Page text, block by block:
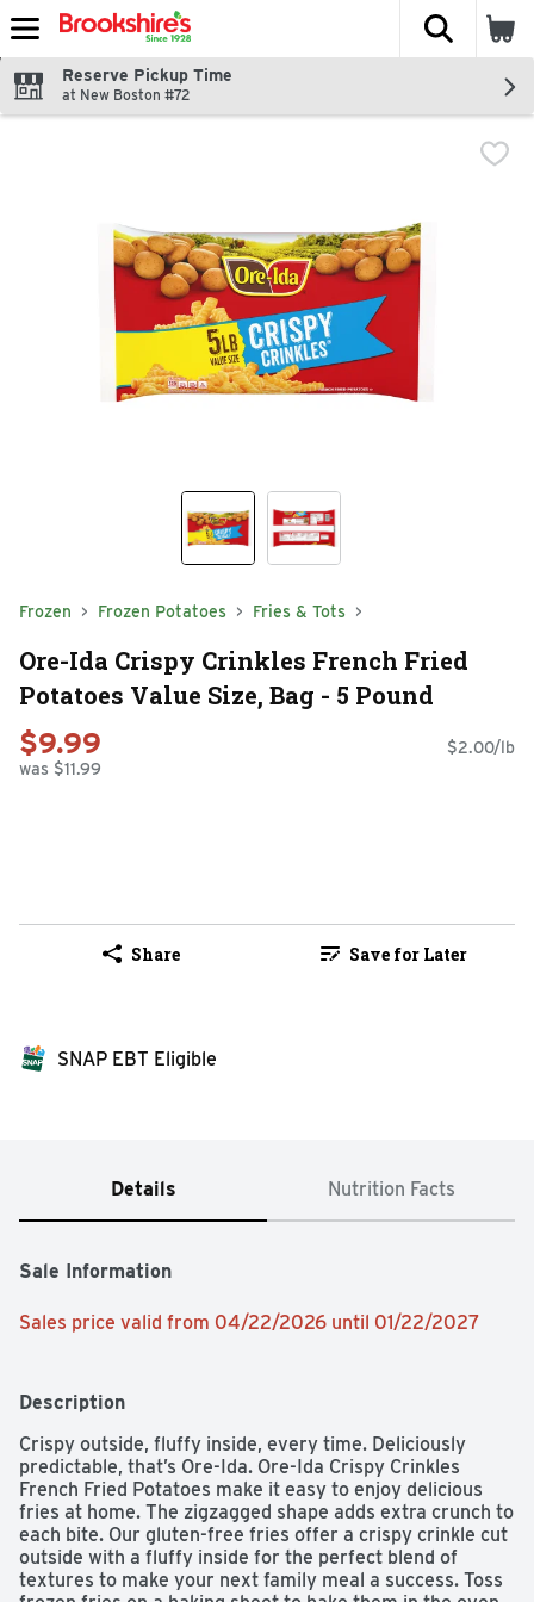
Skip header to page content
The
Reserve Pickup Time
at New Boston #72
Frozen Frozen Potatoes Fries & Tots
Ore-Ida Crispy Crinkles French Fried
Potatoes Value Size, Bag - 5 Pound
$9.99
was $11.99
$2.00/lb
Share Save for Later
SNAP EBT Eligible
Details Nutrition Facts
Sale Information
Sales price valid from 04/22/2026 until 01/22/2027
Description
Crispy outside, fluffy inside, every time. Deliciously
predictable, that’s Ore-Ida. Ore-Ida Crispy Crinkles
French Fried Potatoes make it easy to enjoy delicious
fries at home. The zigzagged shape adds extra crunch to
each bite. Our gluten-free fries offer a crispy crinkle cut
outside with a fluffy inside for the perfect blend of
textures to make your next family meal a success. Toss